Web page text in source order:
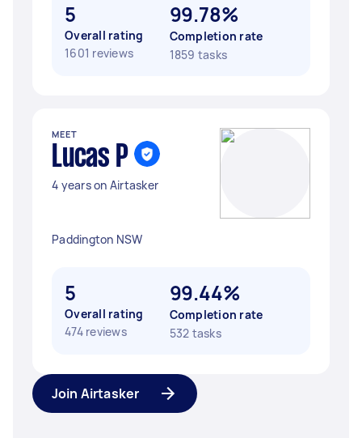
5
Overall rating
1601 reviews
99.78%
Completion rate
1859 tasks
MEET
Lucas P
4 years on Airtasker
Paddington NSW
5
Overall rating
474 reviews
99.44%
Completion rate
532 tasks
Join Airtasker